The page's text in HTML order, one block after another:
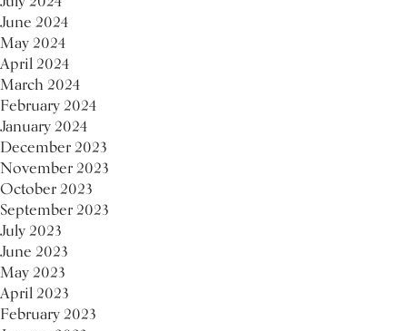
June 2024
May 2024
April 2024
March 2024
February 2024
January 2024
December 2023
November 2023
October 2023
September 2023
July 2023
June 2023
May 2023
April 2023
February 2023